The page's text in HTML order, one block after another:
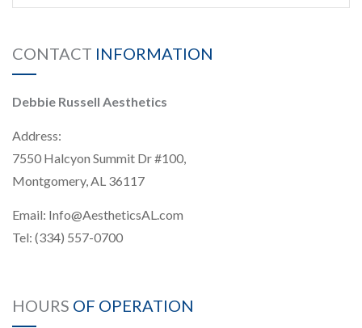
CONTACT INFORMATION
Debbie Russell Aesthetics
Address:
7550 Halcyon Summit Dr #100,
Montgomery, AL 36117
Email: Info@AestheticsAL.com
Tel: (334) 557-0700
HOURS OF OPERATION